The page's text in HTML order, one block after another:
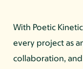
With Poetic
every project as
collaboration,